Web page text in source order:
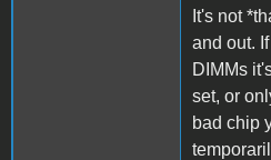
It's not
and out.
DIMMs
set, or
bad chip